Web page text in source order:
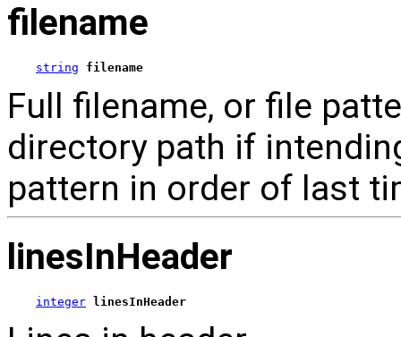
filename
string filename
Full filename, or file
directory path if
pattern in order of last
linesInHeader
integer linesInHeader